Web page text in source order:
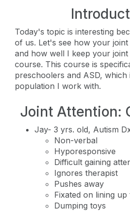
Today's topic is interesting
of us. Let's see how your
and how well I keep your
course. This course is
preschoolers and ASD,
population I work with.
Joint Attention:
Jay- 3 yrs. old, Autism
Non-verbal
Hyporesponsive
Difficult gaining
Ignores therapist
Pushes away
Fixated on lining up
Dumping toys